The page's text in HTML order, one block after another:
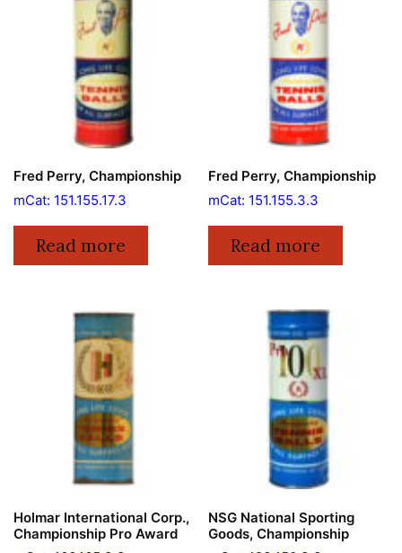
Fred Perry, Championship
mCat: 151.155.17.3
Read more
Fred Perry, Championship
mCat: 151.155.3.3
Read more
Holmar International Corp.,
Championship Pro Award
NSG National Sporting
Goods, Championship